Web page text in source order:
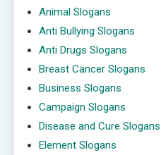
Animal Slogans
Anti Bullying Slogans
Anti Drugs Slogans
Breast Cancer Slogans
Business Slogans
Campaign Slogans
Disease and Cure Slogans
Element Slogans